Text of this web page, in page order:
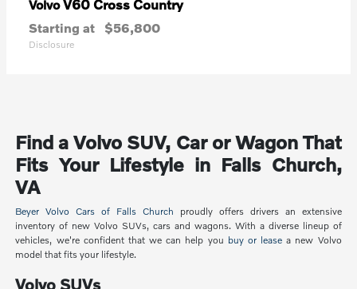
VolvoV60 Cross Country
Starting at $56,800
Disclosure
Find a Volvo SUV, Car or Wagon That
Fits Your Lifestyle in Falls Church,
VA
Beyer Volvo Cars of Falls Church proudly offers drivers an extensive
inventory of new Volvo SUVs, cars and wagons. With a diverse lineup of
vehicles, we're confident that we can help you buy or lease a new Volvo
model that fits your lifestyle.
Volvo SUVs